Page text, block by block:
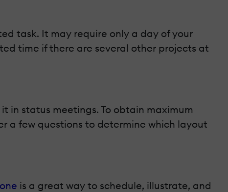
task. It may require only a day of your
time if there are several other projects at
in status meetings. To obtain maximum
a few questions to determine which layout
is a great way to schedule, illustrate, and